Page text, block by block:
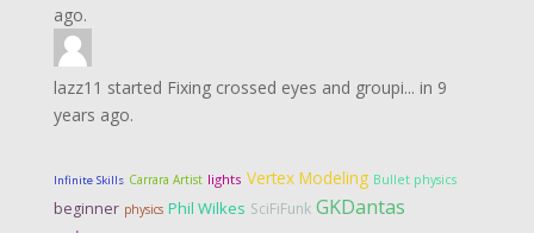
ago.
lazz11 started Fixing crossed eyes and groupi... in 9
years ago.
Infinite Skills Carrara Artist lights Vertex Modeling Bullet physics
beginner physics Phil Wilkes SciFiFunk GKDantas